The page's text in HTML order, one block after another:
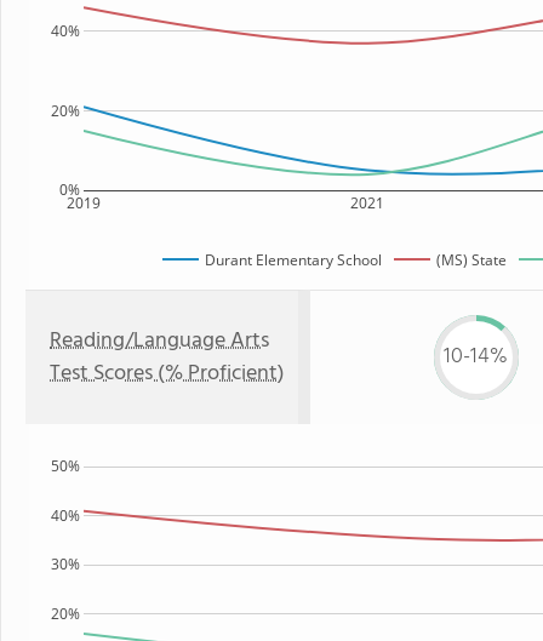
2019 2021
0%
20%
40%
Durant Elementary School (MS) State
Reading/Language Arts
Test Scores (% Proficient)
10-14%
20%
30%
40%
50%